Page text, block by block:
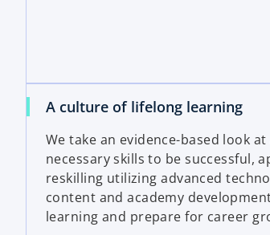
A culture of lifelong learning
We take an evidence-based look
necessary skills to be successful,
reskilling utilizing advanced
content and academy
learning and prepare for career